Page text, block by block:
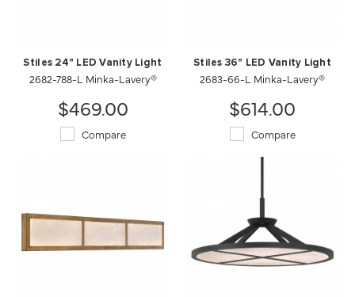
Stiles 24" LED Vanity Light
2682-788-L Minka-Lavery®
$469.00
Compare
Stiles 36" LED Vanity Light
2683-66-L Minka-Lavery®
$614.00
Compare